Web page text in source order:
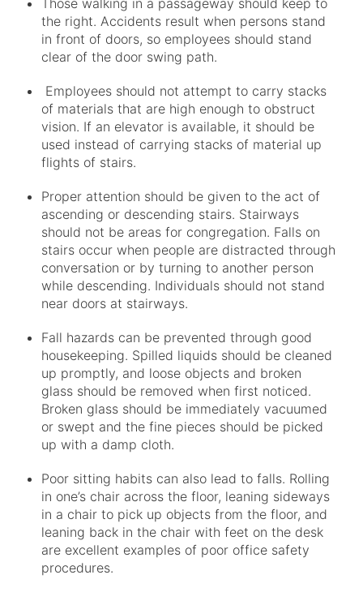
the right. Accidents result when persons stand
in front of doors, so employees should stand
clear of the door swing path.
Employees should not attempt to carry stacks
of materials that are high enough to obstruct
vision. If an elevator is available, it should be
used instead of carrying stacks of material up
flights of stairs.
Proper attention should be given to the act of
ascending or descending stairs. Stairways
should not be areas for congregation. Falls on
stairs occur when people are distracted through
conversation or by turning to another person
while descending. Individuals should not stand
near doors at stairways.
Fall hazards can be prevented through good
housekeeping. Spilled liquids should be cleaned
up promptly, and loose objects and broken
glass should be removed when first noticed.
Broken glass should be immediately vacuumed
or swept and the fine pieces should be picked
up with a damp cloth.
Poor sitting habits can also lead to falls. Rolling
in one’s chair across the floor, leaning sideways
in a chair to pick up objects from the floor, and
leaning back in the chair with feet on the desk
are excellent examples of poor office safety
procedures.